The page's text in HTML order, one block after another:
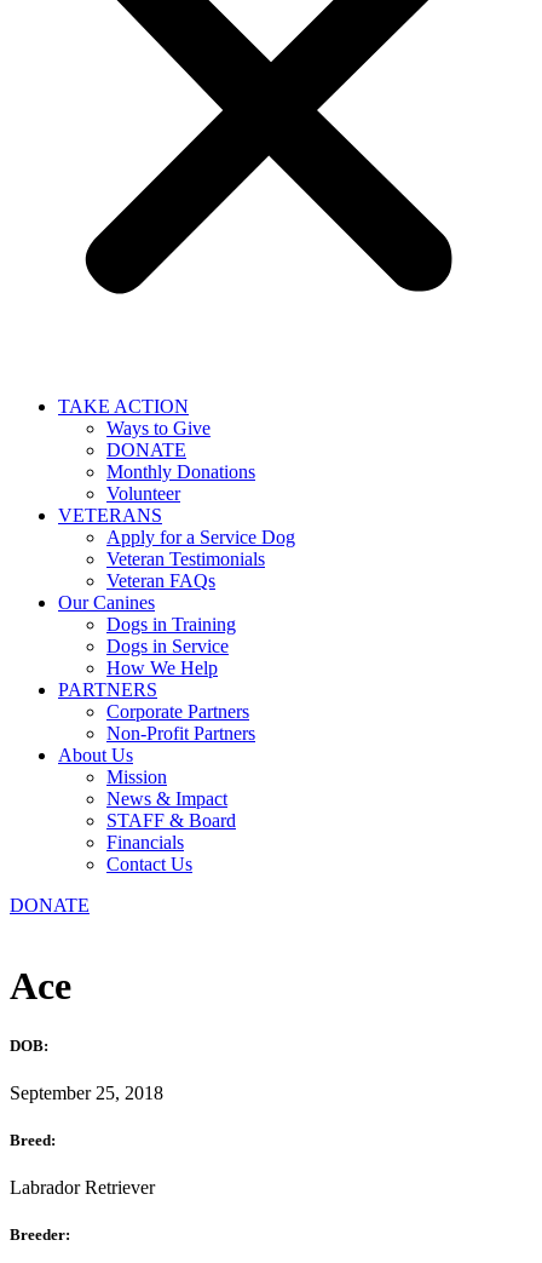
TAKE ACTION
Ways to Give
DONATE
Monthly Donations
Volunteer
VETERANS
Apply for a Service Dog
Veteran Testimonials
Veteran FAQs
Our Canines
Dogs in Training
Dogs in Service
How We Help
PARTNERS
Corporate Partners
Non-Profit Partners
About Us
Mission
News & Impact
STAFF & Board
Financials
Contact Us
DONATE
Ace
DOB:
September 25, 2018
Breed:
Labrador Retriever
Breeder: